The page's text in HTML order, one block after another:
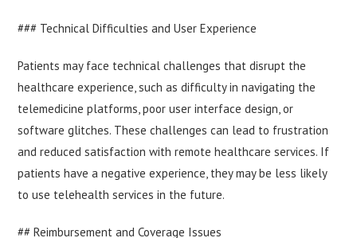
### Technical Difficulties and User Experience
Patients may face technical challenges that disrupt the
healthcare experience, such as difficulty in navigating the
telemedicine platforms, poor user interface design, or
software glitches. These challenges can lead to frustration
and reduced satisfaction with remote healthcare services. If
patients have a negative experience, they may be less likely
to use telehealth services in the future.
## Reimbursement and Coverage Issues